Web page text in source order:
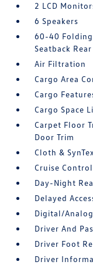
2 LCD
6 Speakers
60-40
Seatback
Air Filtration
Cargo Area
Cargo
Cargo Space
Carpet Floor
Door Trim
Cloth &
Cruise
Day-Night
Delayed
Digital/
Driver And
Driver Foot
Driver